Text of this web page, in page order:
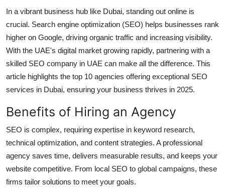
Crypto
Advertise with US
Finance
Tech
Real Estate
General
Top 10
In a vibrant business hub like Dubai, standing out online is
crucial. Search engine optimization (SEO) helps businesses rank
higher on Google, driving organic traffic and increasing visibility.
With the UAE's digital market growing rapidly, partnering with a
skilled SEO company in UAE can make all the difference. This
article highlights the top 10 agencies offering exceptional SEO
services in Dubai, ensuring your business thrives in 2025.
Benefits of Hiring an Agency
SEO is complex, requiring expertise in keyword research,
technical optimization, and content strategies. A professional
agency saves time, delivers measurable results, and keeps your
website competitive. From local SEO to global campaigns, these
firms tailor solutions to meet your goals.